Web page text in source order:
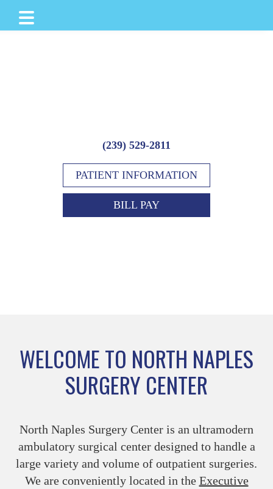
(239) 529-2811
PATIENT INFORMATION
BILL PAY
WELCOME TO NORTH NAPLES
SURGERY CENTER
North Naples Surgery Center is an ultramodern
ambulatory surgical center designed to handle a
large variety and volume of outpatient surgeries.
We are conveniently located in the Executive